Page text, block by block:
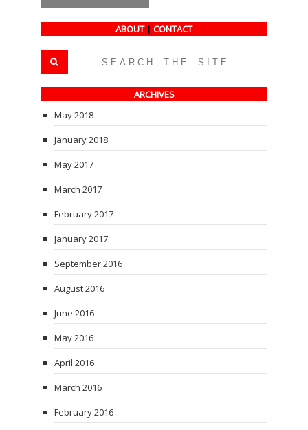
ABOUT | CONTACT
ARCHIVES
May 2018
January 2018
May 2017
March 2017
February 2017
January 2017
September 2016
August 2016
June 2016
May 2016
April 2016
March 2016
February 2016